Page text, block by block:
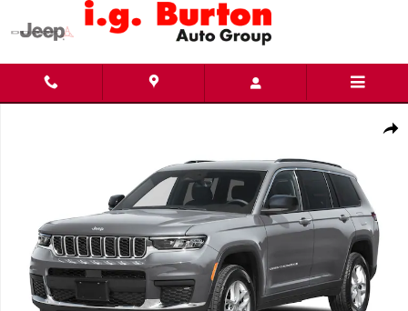
Skip to main content
Share